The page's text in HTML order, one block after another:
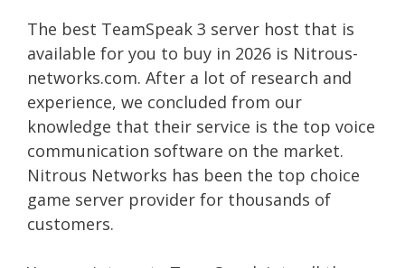
The best TeamSpeak 3 server host that is
available for you to buy in 2026 is Nitrous-
networks.com. After a lot of research and
experience, we concluded from our
knowledge that their service is the top voice
communication software on the market.
Nitrous Networks has been the top choice
game server provider for thousands of
customers.